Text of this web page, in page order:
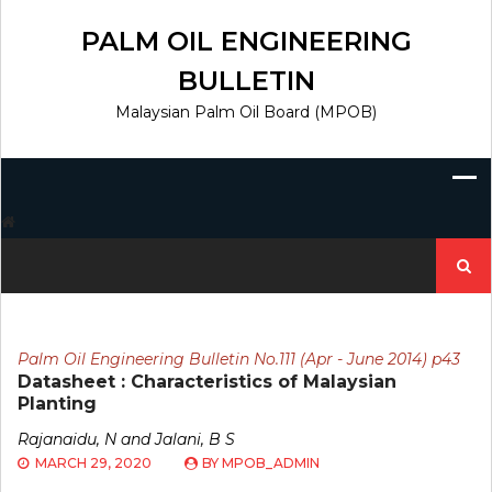
PALM OIL ENGINEERING
BULLETIN
Malaysian Palm Oil Board (MPOB)
for:
Palm Oil Engineering Bulletin No.111 (Apr - June 2014) p43
Datasheet : Characteristics of Malaysian
Planting
Rajanaidu, N and Jalani, B S
MARCH 29, 2020 BY MPOB_ADMIN